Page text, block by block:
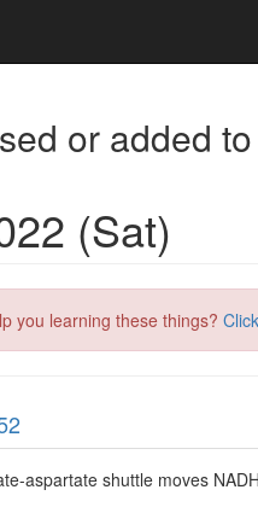
or added
(Sat)
you learning these things?
aspartate shuttle moves